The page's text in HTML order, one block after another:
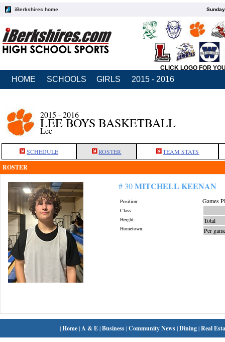
iBerkshires home
CLICK LOGO FOR
HOME SCHOOLS GIRLS 2015 - 2016
2015 - 2016
LEE BOYS BASKETBALL
Lee
SCHEDULE ROSTER TEAM STATS
ROSTER
# 30MITCHELL KEENAN
Position:
Class:
Height:
Hometown:
Games
Total
Per
|Home| A & E|Business|Community News|Dining|Real